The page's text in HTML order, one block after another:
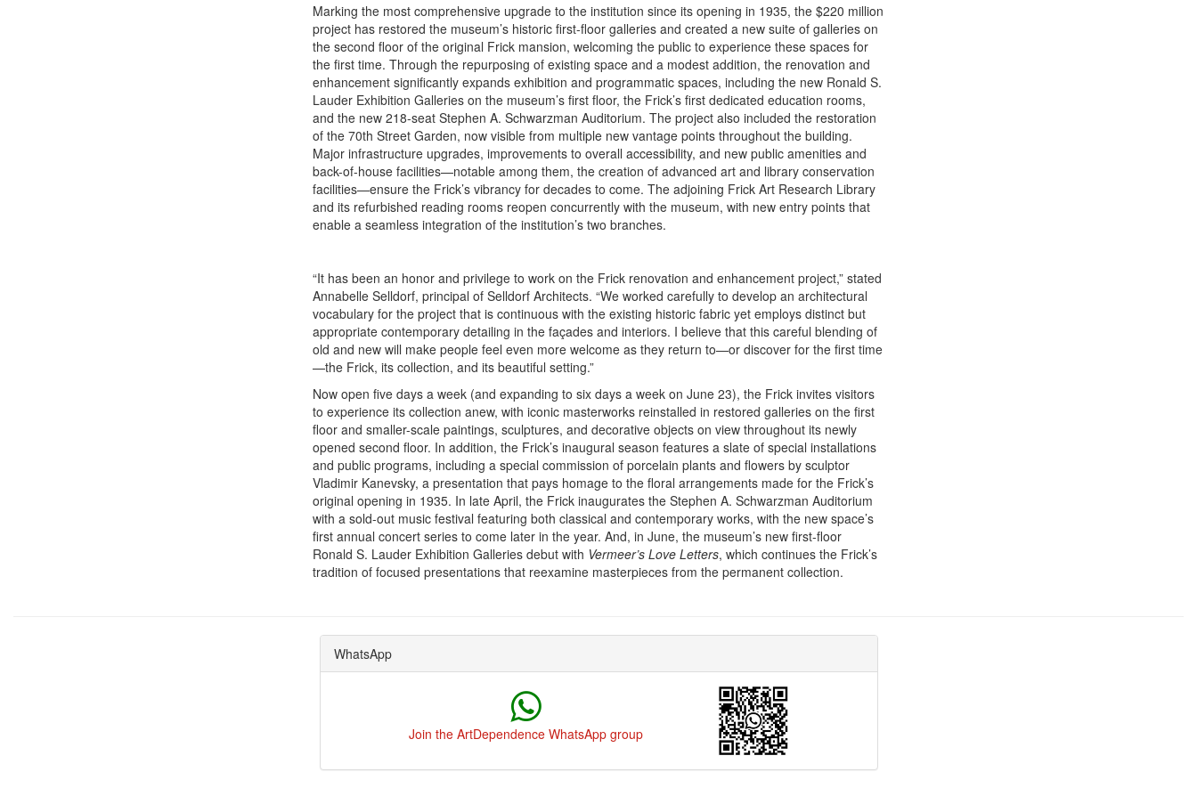
Marking the most comprehensive upgrade to the institution since its opening in 1935, the $220 million
project has restored the museum’s historic first-floor galleries and created a new suite of galleries on
the second floor of the original Frick mansion, welcoming the public to experience these spaces for
the first time. Through the repurposing of existing space and a modest addition, the renovation and
enhancement significantly expands exhibition and programmatic spaces, including the new Ronald S.
Lauder Exhibition Galleries on the museum’s first floor, the Frick’s first dedicated education rooms,
and the new 218-seat Stephen A. Schwarzman Auditorium. The project also included the restoration
of the 70th Street Garden, now visible from multiple new vantage points throughout the building.
Major infrastructure upgrades, improvements to overall accessibility, and new public amenities and
back-of-house facilities—notable among them, the creation of advanced art and library conservation
facilities—ensure the Frick’s vibrancy for decades to come. The adjoining Frick Art Research Library
and its refurbished reading rooms reopen concurrently with the museum, with new entry points that
enable a seamless integration of the institution’s two branches.
“It has been an honor and privilege to work on the Frick renovation and enhancement project,” stated
Annabelle Selldorf, principal of Selldorf Architects. “We worked carefully to develop an architectural
vocabulary for the project that is continuous with the existing historic fabric yet employs distinct but
appropriate contemporary detailing in the façades and interiors. I believe that this careful blending of
old and new will make people feel even more welcome as they return to—or discover for the first time
—the Frick, its collection, and its beautiful setting.”
Now open five days a week (and expanding to six days a week on June 23), the Frick invites visitors
to experience its collection anew, with iconic masterworks reinstalled in restored galleries on the first
floor and smaller-scale paintings, sculptures, and decorative objects on view throughout its newly
opened second floor. In addition, the Frick’s inaugural season features a slate of special installations
and public programs, including a special commission of porcelain plants and flowers by sculptor
Vladimir Kanevsky, a presentation that pays homage to the floral arrangements made for the Frick’s
original opening in 1935. In late April, the Frick inaugurates the Stephen A. Schwarzman Auditorium
with a sold-out music festival featuring both classical and contemporary works, with the new space’s
first annual concert series to come later in the year. And, in June, the museum’s new first-floor
Ronald S. Lauder Exhibition Galleries debut with Vermeer’s Love Letters, which continues the Frick’s
tradition of focused presentations that reexamine masterpieces from the permanent collection.
WhatsApp
Join the ArtDependence WhatsApp group